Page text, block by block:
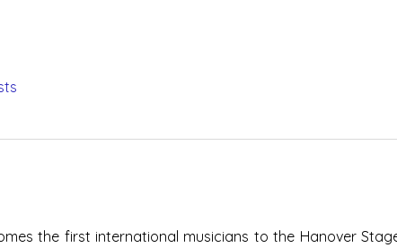
the first international musicians to the Hanover